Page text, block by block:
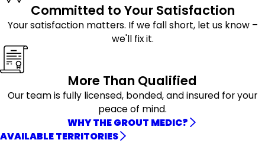
Committed to Your Satisfaction
Your satisfaction matters. If we fall short, let us know –
we'll fix it.
More Than Qualified
Our team is fully licensed, bonded, and insured for your
peace of mind.
WHY THE GROUT MEDIC?
AVAILABLE TERRITORIES